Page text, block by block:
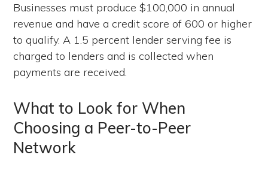
Businesses must produce $100,000 in annual
revenue and have a credit score of 600 or higher
to qualify. A 1.5 percent lender serving fee is
charged to lenders and is collected when
payments are received.
What to Look for When
Choosing a Peer-to-Peer
Network